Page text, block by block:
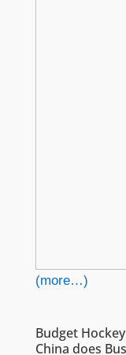
(more…)
Budget
China does